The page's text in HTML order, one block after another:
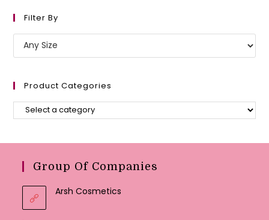
Filter By
Product Categories
Group Of Companies
Arsh Cosmetics